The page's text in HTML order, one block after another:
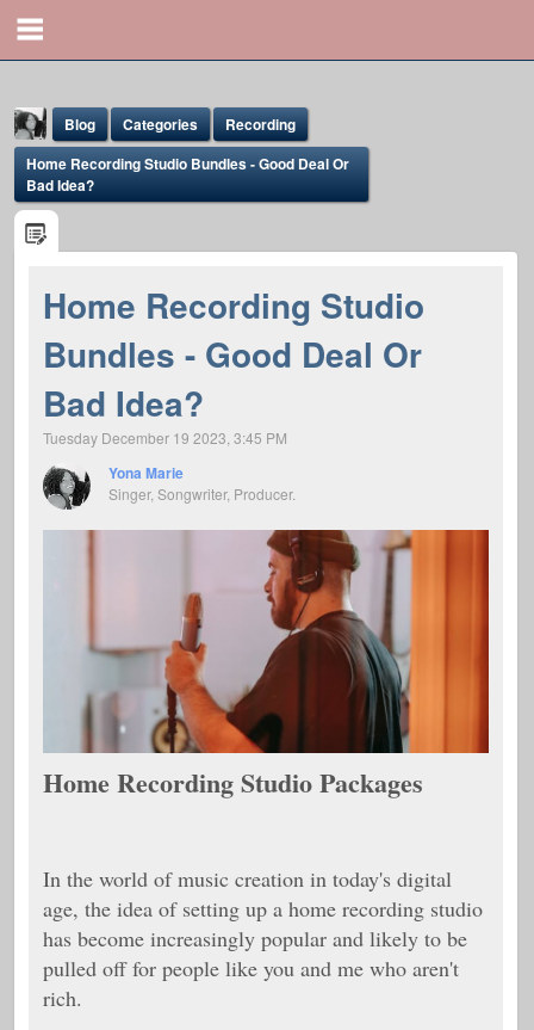
Yona Marie
@yona
Blog Categories
Recording
Home Recording Studio Bundles - Good Deal Or
Bad Idea?
Home Recording Studio
Bundles - Good Deal Or
Bad Idea?
Tuesday December 19 2023, 3:45 PM
Yona Marie
Singer, Songwriter, Producer.
Home Recording Studio Packages
In the world of music creation in today's digital
age, the idea of setting up a home recording studio
has become increasingly popular and likely to be
pulled off for people like you and me who aren't
rich.